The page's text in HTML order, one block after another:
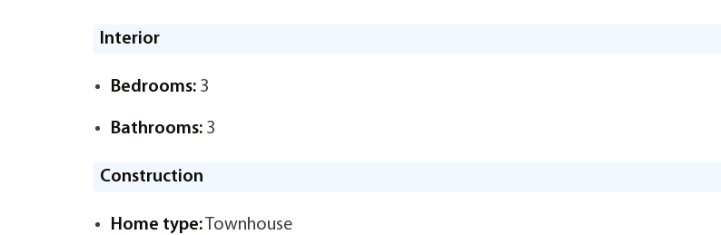
Interior
Bedrooms: 3
Bathrooms: 3
Construction
Home type: Townhouse